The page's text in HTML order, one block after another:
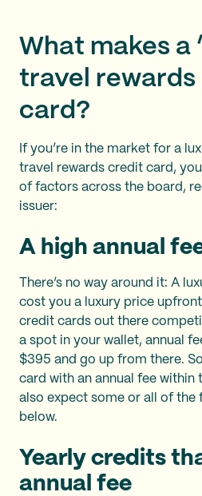
What makes a
travel
card?
If you’re in the market for a
travel rewards credit card,
of factors across the board,
issuer:
A high annual
There’s no way around it: A
cost you a luxury price
credit cards out there
a spot in your wallet, annual
$395 and go up from there.
card with an annual fee within
also expect some or all of the
below.
Yearly credits
annual fee